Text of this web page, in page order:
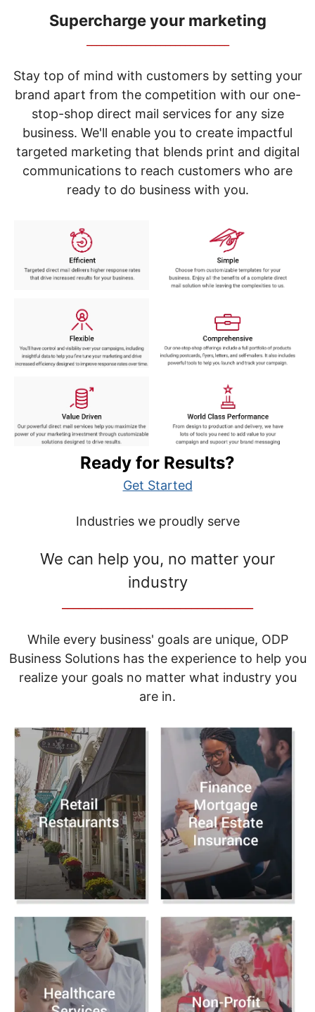
items.
Use
"Left"
"Right"
arrow
keys
menu.
Supercharge your marketing
Stay top of mind with customers by setting your
brand apart from the competition with our one-
stop-shop direct mail services for any size
business. We'll enable you to create impactful
targeted marketing that blends print and digital
communications to reach customers who are
ready to do business with you.
Ready for Results?
Get Started
Industries we proudly serve
We can help you, no matter your
industry
While every business' goals are unique, ODP
Business Solutions has the experience to help you
realize your goals no matter what industry you
are in.